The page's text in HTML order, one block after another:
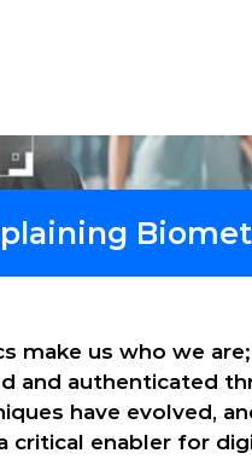
make us who we
and authenticated
have evolved,
critical enabler for